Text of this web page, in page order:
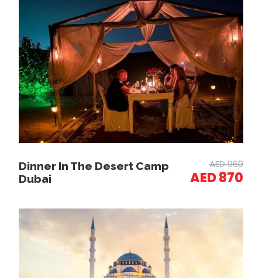
Photo Stops
Stroll through the Spice Souk, filled with
aromatic spices, herbs, and perfumes.
Visit the Gold Souk, home to world-famous gold
jewelry and traditional ornaments.
Jumeirah Beach & Burj Al Arab (Photo Stop)
Stop at Jumeirah Beach for a spectacular view
of the Burj Al Arab.
Capture Instagram-worthy photos at Dubai’s
Dubai Marina & Bluewaters Island
Drive through theDubai Marina
Dinner In The Desert Camp
Dubai
AED 960
AED 870